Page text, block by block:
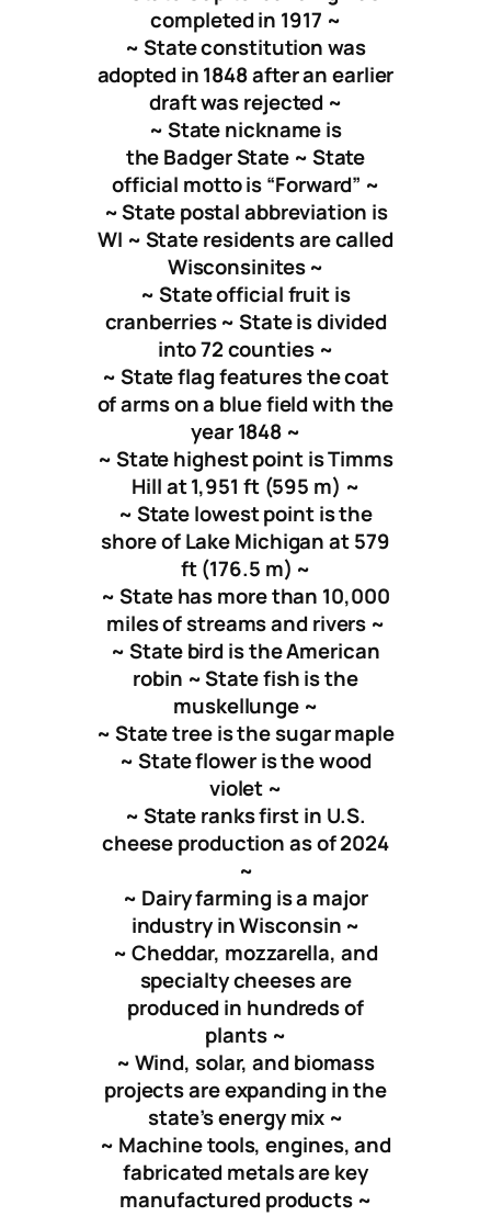
completed in 1917 ~
~ State constitution was
adopted in 1848 after an earlier
draft was rejected ~
~ State nickname is
the Badger State ~ State
official motto is “Forward” ~
~ State postal abbreviation is
WI ~ State residents are called
Wisconsinites ~
~ State official fruit is
cranberries ~ State is divided
into 72 counties ~
~ State flag features the coat
of arms on a blue field with the
year 1848 ~
~ State highest point is Timms
Hill at 1,951 ft (595 m) ~
~ State lowest point is the
shore of Lake Michigan at 579
ft (176.5 m) ~
~ State has more than 10,000
miles of streams and rivers ~
~ State bird is the American
robin ~ State fish is the
muskellunge ~
~ State tree is the sugar maple
~ State flower is the wood
violet ~
~ State ranks first in U.S.
cheese production as of 2024
~
~ Dairy farming is a major
industry in Wisconsin ~
~ Cheddar, mozzarella, and
specialty cheeses are
produced in hundreds of
plants ~
~ Wind, solar, and biomass
projects are expanding in the
state’s energy mix ~
~ Machine tools, engines, and
fabricated metals are key
manufactured products ~